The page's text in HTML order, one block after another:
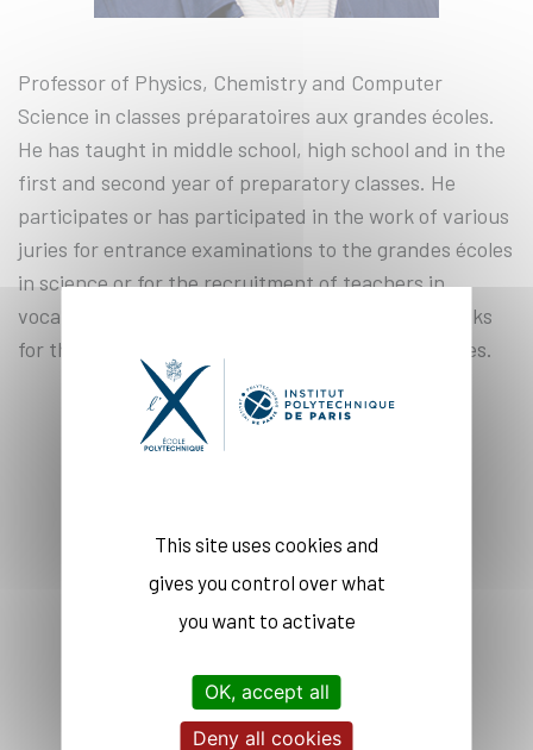
Professor of Physics, Chemistry and Computer
Science in classes préparatoires aux grandes écoles.
He has taught in middle school, high school and in the
first and second year of preparatory classes. He
participates or has participated in the work of various
juries for entrance examinations to the grandes écoles
in science or for the recruitment of teachers in
vocational schools. He is the co-author of textbooks
for the first and second year of preparatory classes.
This site uses cookies and
gives you control over what
you want to activate
OK, accept all
Deny all cookies